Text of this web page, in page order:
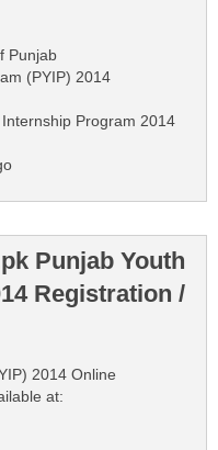
Punjab
(PYIP) 2014
Program 2014
Punjab Youth
Registration /
2014 Online
at: